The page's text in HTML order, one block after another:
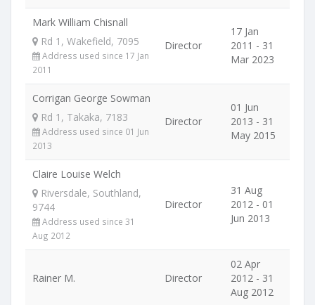
Mark William Chisnall
Rd 1, Wakefield, 7095
Address used since 17 Jan
2011
Director
17 Jan
2011 - 31
Mar 2023
Corrigan George Sowman
Rd 1, Takaka, 7183
Address used since 01 Jun
2013
Director
01 Jun
2013 - 31
May 2015
Claire Louise Welch
Riversdale, Southland,
9744
Address used since 31
Aug 2012
Director
31 Aug
2012 - 01
Jun 2013
Rainer M. Director
02 Apr
2012 - 31
Aug 2012